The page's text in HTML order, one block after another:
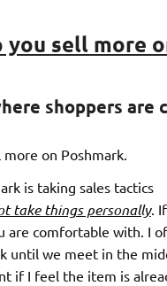
you sell more
shoppers are
on Poshmark.
is taking sales tactics
take things personally. If
are comfortable with. I
until we meet in the
if I feel the item is